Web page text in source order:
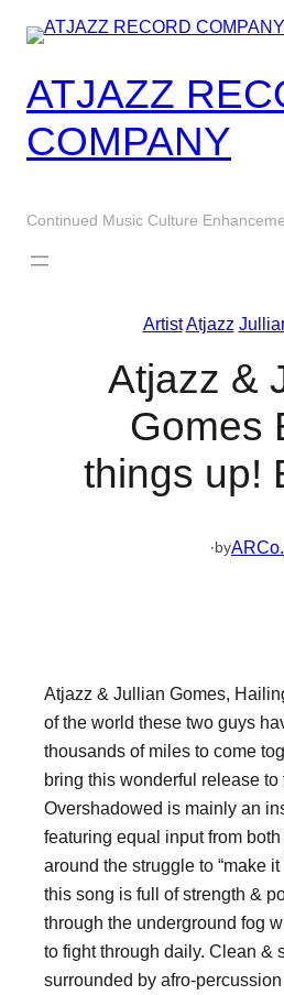
Skip
content
ATJAZZ
COMPANY
Continued Music Culture
ArtistAtjazz
Atjazz &
Gomes
things up!
·byARCo.
Atjazz & Jullian Gomes,
of the world these two guys
thousands of miles to come
bring this wonderful release to
Overshadowed is mainly an
featuring equal input from
around the struggle to “make
this song is full of strength &
through the underground fog
to fight through daily. Clean &
surrounded by afro-